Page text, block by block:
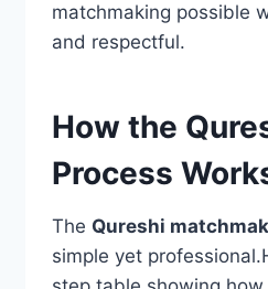
matchmaking possible
and respectful.
How the
Process
The Qureshi
simple yet